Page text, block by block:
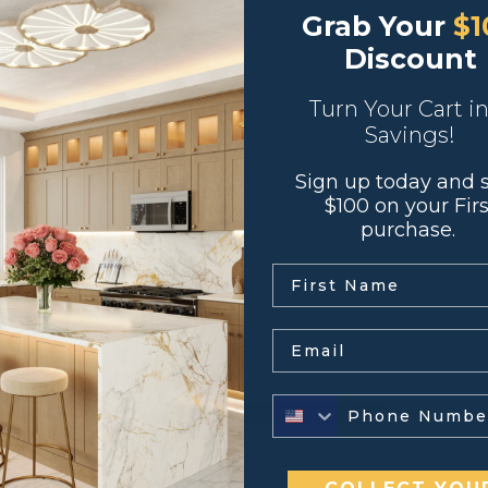
with white melamine
edge banding
with premium soft close feature
← Return to Previous Page
Grab Your
Discount
Turn Your Cart
Savings!
Sign up today and
$100 on your
purchase.